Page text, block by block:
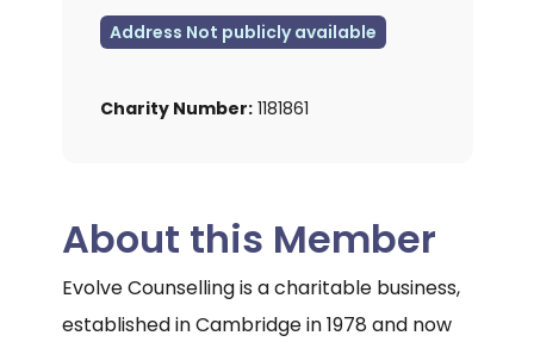
Address Not publicly available
Charity Number:1181861
About this Member
Evolve Counselling is a charitable business,
established in Cambridge in 1978 and now